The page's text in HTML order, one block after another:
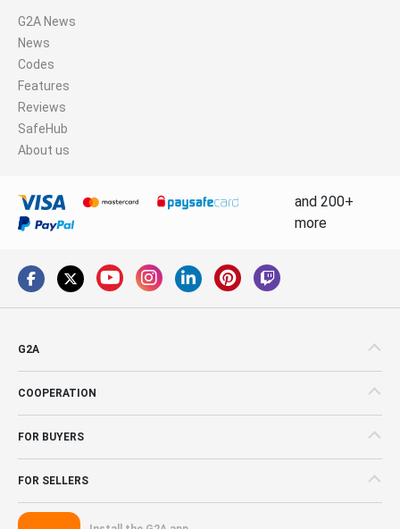
G2A News
News
Codes
Features
Reviews
SafeHub
About us
and 200+
more
G2A
COOPERATION
FOR BUYERS
FOR SELLERS